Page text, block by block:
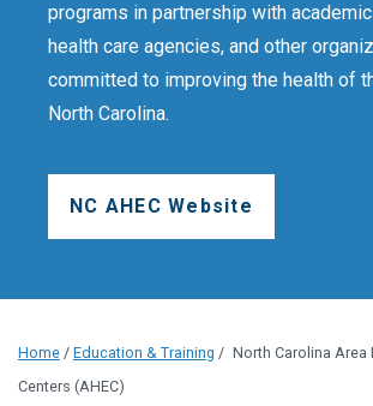
programs in partnership with
health care agencies, and other
committed to improving the health of
North Carolina.
NC AHEC Website
Home / Education & Training / North Carolina Area
Centers (AHEC)